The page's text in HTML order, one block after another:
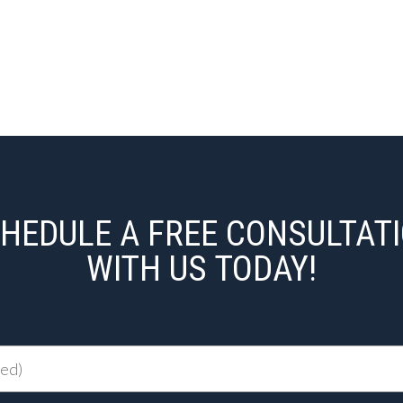
A FREE
WITH US TODAY!